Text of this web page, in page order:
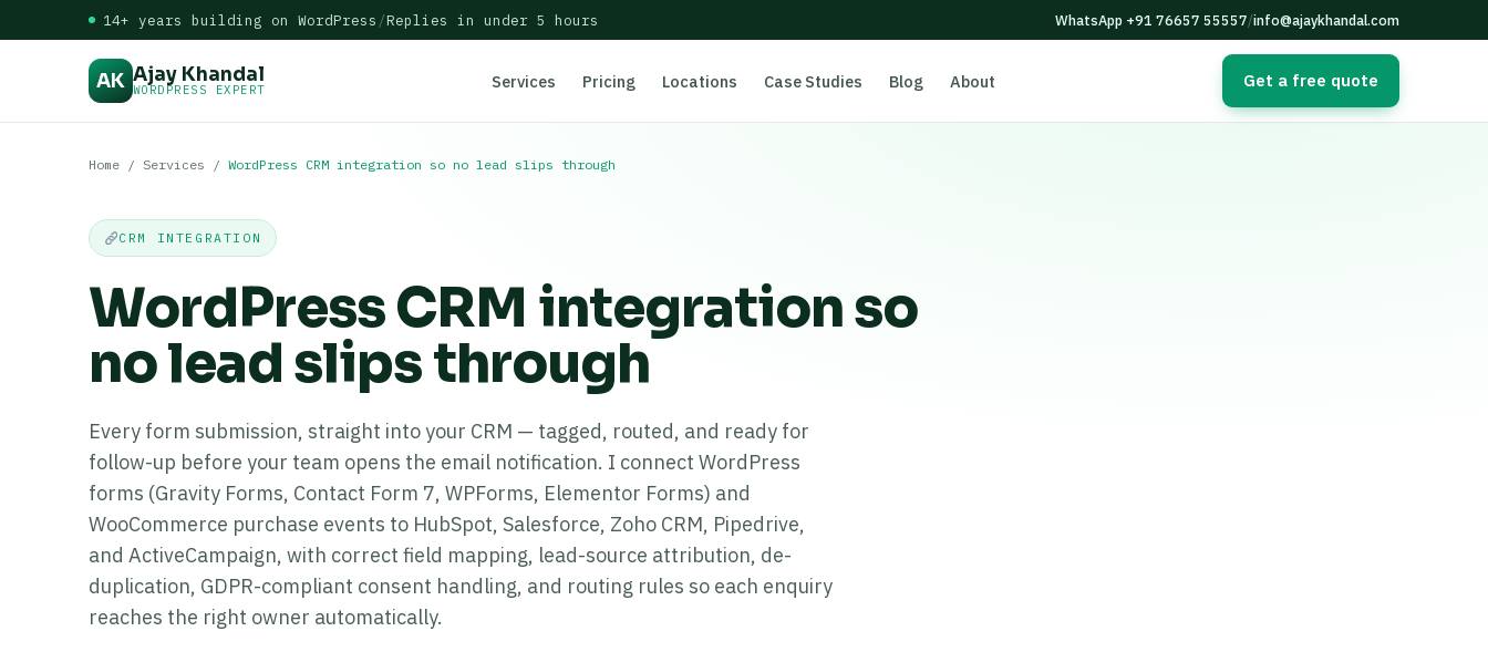
14+ years building on WordPress /Replies in under 5 hours WhatsApp +91 76657 55557/info@ajaykhandal.com
AK Ajay Khandal
WORDPRESS EXPERT Services Pricing Locations Case Studies Blog About Get a free quote
Home / Services / WordPress CRM integration so no lead slips through
CRM INTEGRATION
WordPress CRM integration so
no lead slips through
Every form submission, straight into your CRM — tagged, routed, and ready for
follow-up before your team opens the email notification. I connect WordPress
forms (Gravity Forms, Contact Form 7, WPForms, Elementor Forms) and
WooCommerce purchase events to HubSpot, Salesforce, Zoho CRM, Pipedrive,
and ActiveCampaign, with correct field mapping, lead-source attribution, de-
duplication, GDPR-compliant consent handling, and routing rules so each enquiry
reaches the right owner automatically.